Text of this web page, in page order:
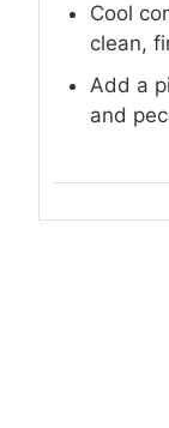
Cool
clean,
Add a
and